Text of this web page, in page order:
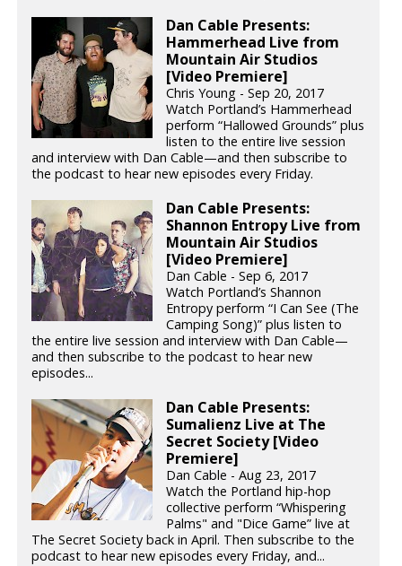
Dan Cable Presents:
Hammerhead Live from
Mountain Air Studios
[Video Premiere]
Chris Young - Sep 20, 2017
Watch Portland’s Hammerhead
perform “Hallowed Grounds” plus
listen to the entire live session
and interview with Dan Cable—and then subscribe to
the podcast to hear new episodes every Friday.
Dan Cable Presents:
Shannon Entropy Live from
Mountain Air Studios
[Video Premiere]
Dan Cable - Sep 6, 2017
Watch Portland’s Shannon
Entropy perform “I Can See (The
Camping Song)” plus listen to
the entire live session and interview with Dan Cable—
and then subscribe to the podcast to hear new
episodes...
Dan Cable Presents:
Sumalienz Live at The
Secret Society [Video
Premiere]
Dan Cable - Aug 23, 2017
Watch the Portland hip-hop
collective perform “Whispering
Palms" and "Dice Game” live at
The Secret Society back in April. Then subscribe to the
podcast to hear new episodes every Friday, and...